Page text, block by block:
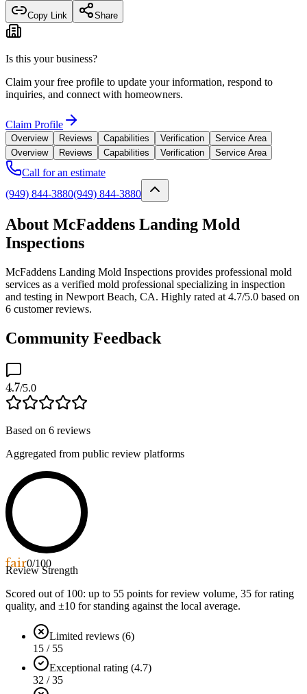
Copy Link Share
Is this your business?
Claim your free profile to update your information, respond to
inquiries, and connect with homeowners.
Claim Profile
Overview Reviews Capabilities Verification
Service Area
Overview
Reviews Capabilities Verification Service Area
Call for an estimate
(949) 844-3880(949) 844-3880
About McFaddens Landing Mold
Inspections
McFaddens Landing Mold Inspections provides professional mold
services as a verified mold professional specializing in inspection
and testing in Newport Beach, CA. Highly rated at 4.7/5.0 based on
6 customer reviews.
Community Feedback
4.7/5.0
Based on 6 reviews
Aggregated from public review platforms
fair0/100
Review Strength
Scored out of 100: up to 55 points for review volume, 35 for rating
quality, and ±10 for standing against the local average.
Limited reviews (6)
15 / 55
Exceptional rating (4.7)
32 / 35